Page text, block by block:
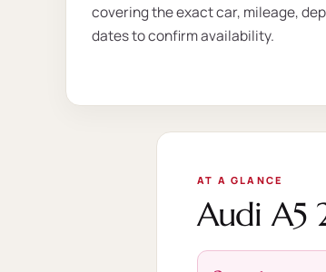
covering the exact car, mileage,
dates to confirm availability.
AT A GLANCE
Audi A5